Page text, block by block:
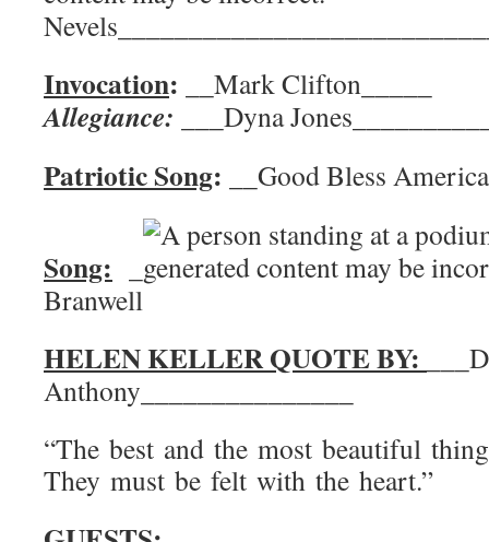
Invocation: __Mark
Allegiance: ___Dyna
Patriotic Song: __Good Bless
Song:
Branwell
HELEN KELLER QUOTE BY:
Anthony_______________
“The best and the most beautiful
They must be felt with the heart.”